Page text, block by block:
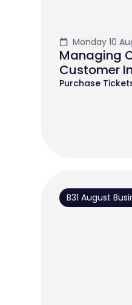
Monday 10
Managing
Customer
Purchase
B31 August